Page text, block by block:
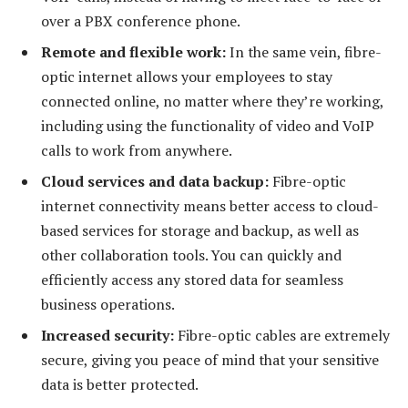
over a PBX conference phone.
Remote and flexible work:In the same vein, fibre-
optic internet allows your employees to stay
connected online, no matter where they’re working,
including using the functionality of video and VoIP
calls to work from anywhere.
Cloud services and data backup: Fibre-optic
internet connectivity means better access to cloud-
based services for storage and backup, as well as
other collaboration tools. You can quickly and
efficiently access any stored data for seamless
business operations.
Increased security: Fibre-optic cables are extremely
secure, giving you peace of mind that your sensitive
data is better protected.